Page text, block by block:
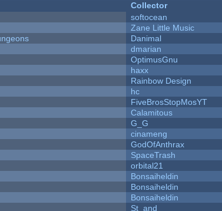
Collector
softocean
Zane Little Music
Danimal
dmarian
OptimusGnu
haxx
Rainbow Design
hc
FiveBrosStopMosYT
Calamitous
G_G
cinameng
GodOfAnthrax
SpaceTrash
orbital21
Bonsaiheldin
Bonsaiheldin
Bonsaiheldin
St_and